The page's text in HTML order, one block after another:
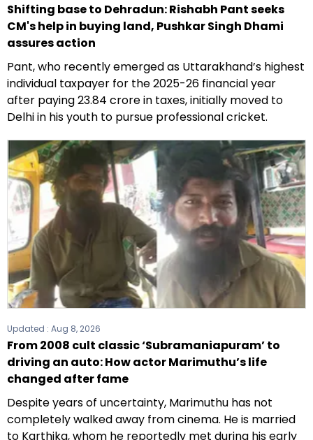
Shifting base to Dehradun: Rishabh Pant seeks
CM's help in buying land, Pushkar Singh Dhami
assures action
Pant, who recently emerged as Uttarakhand’s highest
individual taxpayer for the 2025-26 financial year
after paying ₹23.84 crore in taxes, initially moved to
Delhi in his youth to pursue professional cricket.
Updated : Aug 8, 2026
From 2008 cult classic ‘Subramaniapuram’ to
driving an auto: How actor Marimuthu’s life
changed after fame
Despite years of uncertainty, Marimuthu has not
completely walked away from cinema. He is married
to Karthika, whom he reportedly met during his early